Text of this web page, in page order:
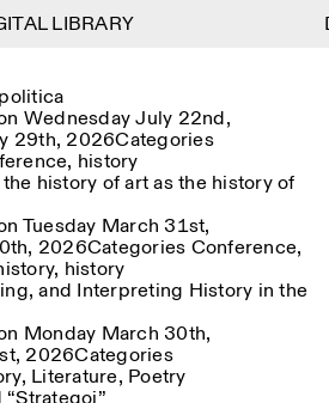
EN IT
Villa Maraini
Via Ludovisi 48
00187 Roma
roma@istitutosvizzero.it
By public transportation:
Istituto Svizzero is located
Barberini
Residencies Science
Reset
All Milan
Categories
Wednesday July 22nd,
29th, 2026Categories
, history
history of art as the history of
Tuesday March 31st,
2026Categories Conference,
, history
and Interpreting History in the
Monday March 30th,
2026Categories
, Literature, Poetry
LIBRARY
LIBRARY